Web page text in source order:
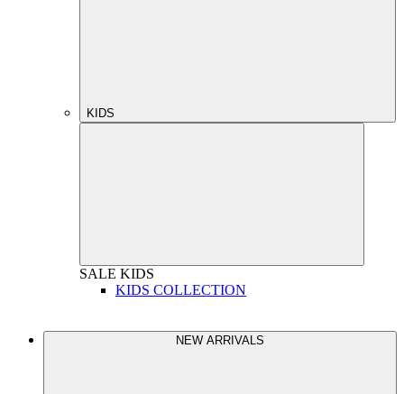
KIDS
SALE KIDS
KIDS COLLECTION
NEW ARRIVALS